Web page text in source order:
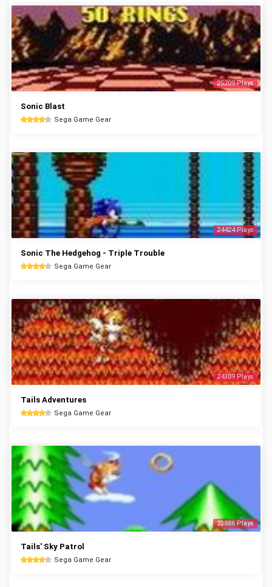
25209 Plays
Sonic Blast
Sega Game Gear
24424 Plays
Sonic The Hedgehog - Triple Trouble
Sega Game Gear
24309 Plays
Tails Adventures
Sega Game Gear
23886 Plays
Tails' Sky Patrol
Sega Game Gear